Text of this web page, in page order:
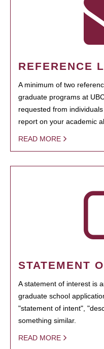
REFERENCE
A minimum of two
graduate programs at
requested from
report on your academic
READ MORE
STATEMENT
A statement of interest is
graduate school
"statement of intent",
something similar.
READ MORE